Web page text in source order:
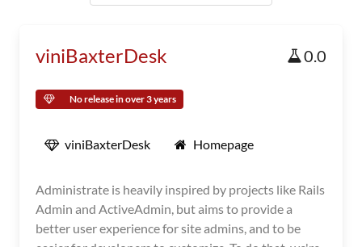
viniBaxterDesk 0.0
No release in over 3 years
viniBaxterDesk Homepage
Administrate is heavily inspired by projects like Rails
Admin and ActiveAdmin, but aims to provide a
better user experience for site admins, and to be